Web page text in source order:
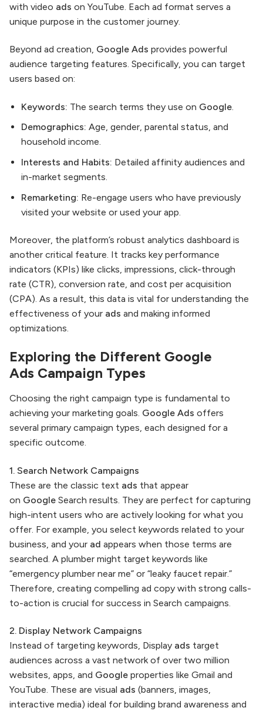
with video ads on YouTube. Each ad format serves a
unique purpose in the customer journey.
Beyond ad creation, Google Ads provides powerful
audience targeting features. Specifically, you can target
users based on:
Keywords: The search terms they use on Google.
Demographics: Age, gender, parental status, and
household income.
Interests and Habits: Detailed affinity audiences and
in-market segments.
Remarketing: Re-engage users who have previously
visited your website or used your app.
Moreover, the platform’s robust analytics dashboard is
another critical feature. It tracks key performance
indicators (KPIs) like clicks, impressions, click-through
rate (CTR), conversion rate, and cost per acquisition
(CPA). As a result, this data is vital for understanding the
effectiveness of your ads and making informed
optimizations.
Exploring the Different Google
Ads Campaign Types
Choosing the right campaign type is fundamental to
achieving your marketing goals. Google Ads offers
several primary campaign types, each designed for a
specific outcome.
1. Search Network Campaigns
These are the classic text ads that appear
on Google Search results. They are perfect for capturing
high-intent users who are actively looking for what you
offer. For example, you select keywords related to your
business, and your ad appears when those terms are
searched. A plumber might target keywords like
“emergency plumber near me” or “leaky faucet repair.”
Therefore, creating compelling ad copy with strong calls-
to-action is crucial for success in Search campaigns.
2. Display Network Campaigns
Instead of targeting keywords, Display ads target
audiences across a vast network of over two million
websites, apps, and Google properties like Gmail and
YouTube. These are visual ads (banners, images,
interactive media) ideal for building brand awareness and